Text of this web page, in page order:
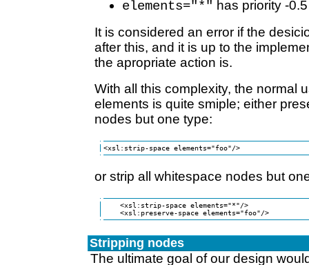
elements="*" has priority -0.5
It is considered an error if the
after this, and it is up to the
the apropriate action is.
With all this complexity, the normal
elements is quite smiple; either
nodes but one type:
<xsl:strip-space elements="foo"/>
or strip all whitespace nodes but
    <xsl:strip-space elements="*"/>
    <xsl:preserve-space elements="foo"/>
Stripping nodes
The ultimate goal of our design